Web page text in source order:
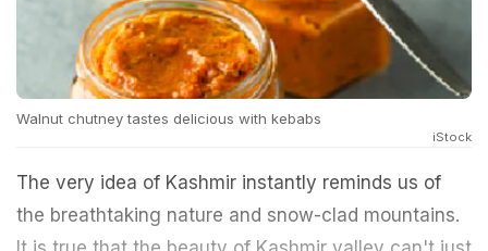
Walnut chutney tastes delicious with kebabs
iStock
The very idea of Kashmir instantly reminds us of
the breathtaking nature and snow-clad mountains.